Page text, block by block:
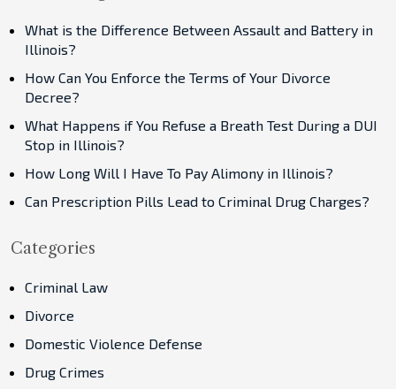
What is the Difference Between Assault and Battery in
Illinois?
How Can You Enforce the Terms of Your Divorce
Decree?
What Happens if You Refuse a Breath Test During a DUI
Stop in Illinois?
How Long Will I Have To Pay Alimony in Illinois?
Can Prescription Pills Lead to Criminal Drug Charges?
Categories
Criminal Law
Divorce
Domestic Violence Defense
Drug Crimes